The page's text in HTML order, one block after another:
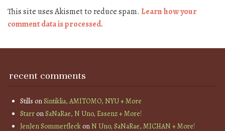
This site uses Akismet to reduce spam. Learn how your
comment data is processed.
recent comments
Stills onSintiklia, AMITOMO, NYU + More
StarronSaNaRae, N Uno, Essenz + More!
JenJen SommerfleckonN Uno, SaNaRae, MICHAN + More!